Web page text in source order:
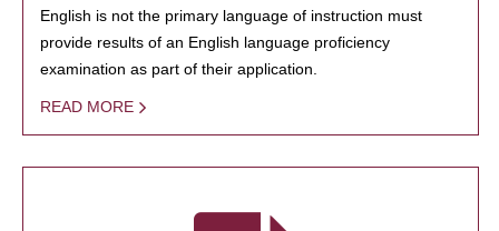
English is not the primary language of instruction must
provide results of an English language proficiency
examination as part of their application.
READ MORE